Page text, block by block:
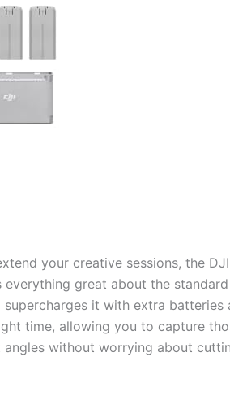
your creative sessions, the
great about the
it with extra batteries
time, allowing you to capture
without worrying about